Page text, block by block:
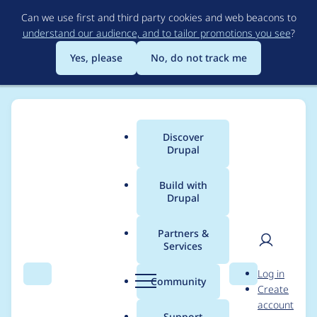
to
main
content
Can we use first and third party cookies and web beacons to
understand our audience, and to tailor promotions you see?
Yes, please
No, do not track me
Search Menu
Main
menu
Discover
Drupal
Build with
Drupal
Partners &
Services
Community Search
User
Log in
Create
account
Breadcrumb
Usage statistics for
filehash 3.0.5